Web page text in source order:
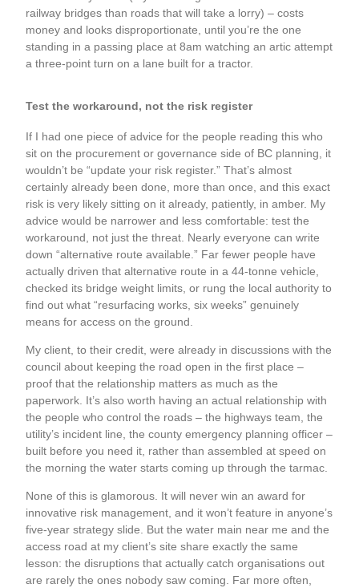
railway bridges than roads that will take a lorry) – costs
money and looks disproportionate, until you’re the one
standing in a passing place at 8am watching an artic attempt
a three-point turn on a lane built for a tractor.
Test the workaround, not the risk register
If I had one piece of advice for the people reading this who
sit on the procurement or governance side of BC planning, it
wouldn’t be “update your risk register.” That’s almost
certainly already been done, more than once, and this exact
risk is very likely sitting on it already, patiently, in amber. My
advice would be narrower and less comfortable: test the
workaround, not just the threat. Nearly everyone can write
down “alternative route available.” Far fewer people have
actually driven that alternative route in a 44-tonne vehicle,
checked its bridge weight limits, or rung the local authority to
find out what “resurfacing works, six weeks” genuinely
means for access on the ground.
My client, to their credit, were already in discussions with the
council about keeping the road open in the first place –
proof that the relationship matters as much as the
paperwork. It’s also worth having an actual relationship with
the people who control the roads – the highways team, the
utility’s incident line, the county emergency planning officer –
built before you need it, rather than assembled at speed on
the morning the water starts coming up through the tarmac.
None of this is glamorous. It will never win an award for
innovative risk management, and it won’t feature in anyone’s
five-year strategy slide. But the water main near me and the
access road at my client’s site share exactly the same
lesson: the disruptions that actually catch organisations out
are rarely the ones nobody saw coming. Far more often,